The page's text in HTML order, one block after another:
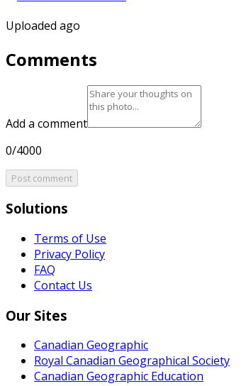
Uploaded ago
Comments
Add a comment
0/4000
Post comment
Solutions
Terms of Use
Privacy Policy
FAQ
Contact Us
Our Sites
Canadian Geographic
Royal Canadian Geographical Society
Canadian Geographic Education